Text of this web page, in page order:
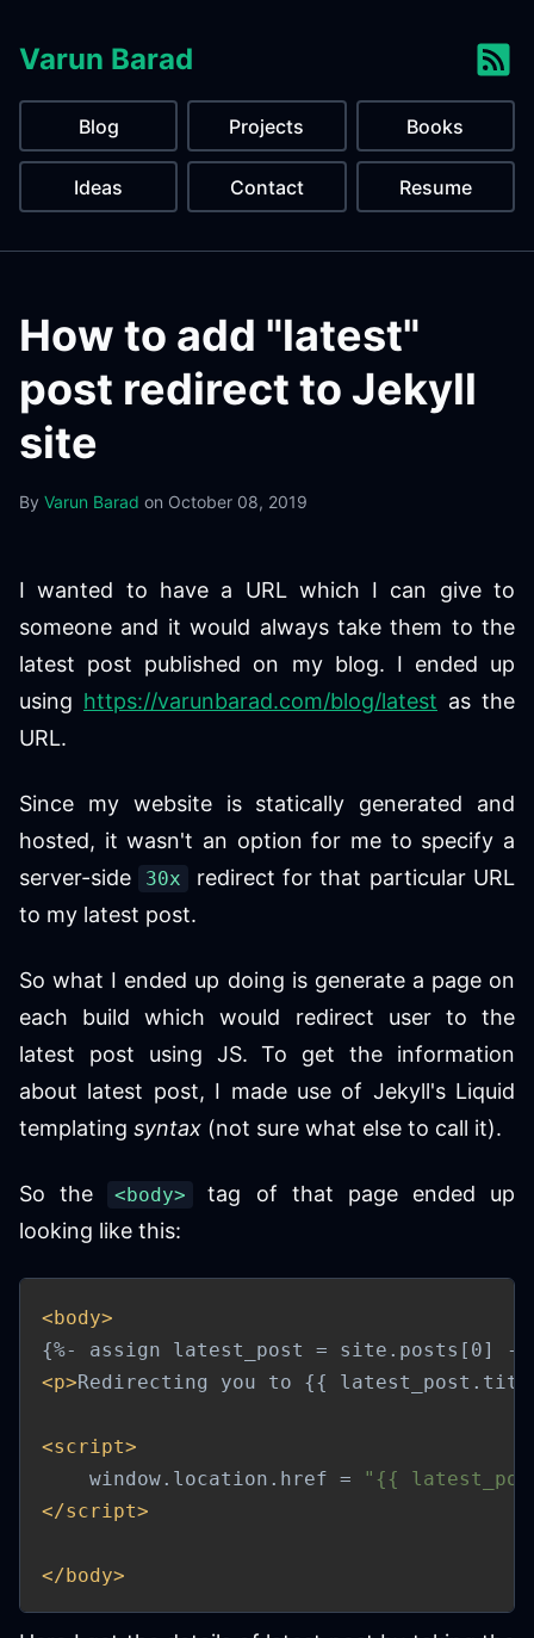
Varun Barad
Blog Projects Books
Ideas Contact Resume
How to add "latest"
post redirect to Jekyll
site
By Varun Barad on October 08, 2019
I wanted to have a URL which I can give to
someone and it would always take them to the
latest post published on my blog. I ended up
using https://varunbarad.com/blog/latest as the
URL.
Since my website is statically generated and
hosted, it wasn't an option for me to specify a
server-side
30x
redirect for that particular URL
to my latest post.
So what I ended up doing is generate a page on
each build which would redirect user to the
latest post using JS. To get the information
about latest post, I made use of Jekyll's Liquid
templating syntax (not sure what else to call it).
So the <body>
tag of that page ended up
looking like this:
<body>
<p>Redirecting you to {{
<script>
    window
. location . href =
"{{
</script>
</body>